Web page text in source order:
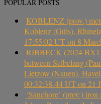
POPULAR POSTS
KOBLENZ (prov.)
Koblenz (Güls),
17:55:02 UT on 8
RIBBECK (2024
between Selbelang
Lietzow (Nauen),
00:32:38-44 UT on 21
‘Sanchore’ (prov.)